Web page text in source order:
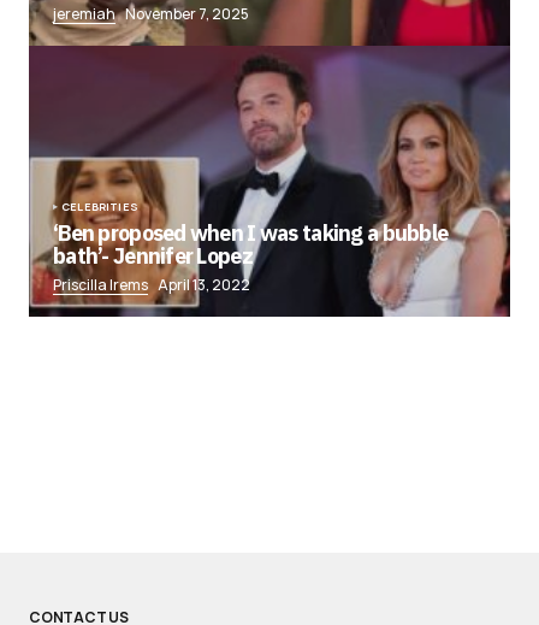
jeremiah November 7, 2025
CELEBRITIES
‘Ben proposed when I was taking a bubble
bath’- Jennifer Lopez
Priscilla Irems April 13, 2022
CONTACT US